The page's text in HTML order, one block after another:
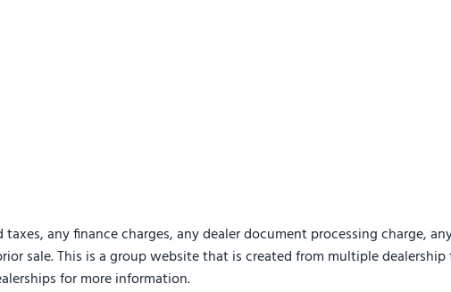
any finance charges, any dealer document processing charge,
sale. This is a group website that is created from multiple
for more information.